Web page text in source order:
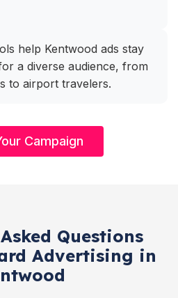
help Kentwood ads stay
a diverse audience, from
to airport travelers.
Campaign
Questions
Advertising in